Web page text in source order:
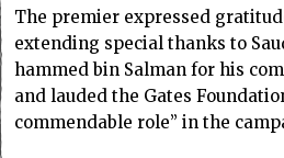
The premier expressed
extending special thanks to
hammed bin Salman for his
and lauded the Gates
commendable role” in the